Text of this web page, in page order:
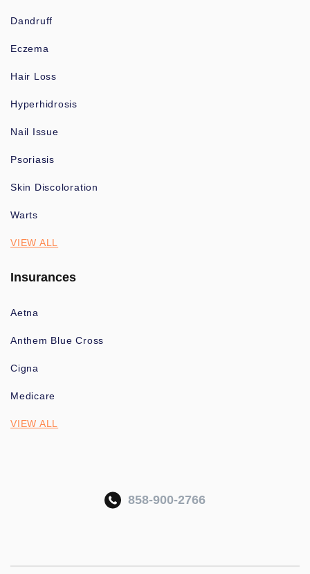
Dandruff
Eczema
Hair Loss
Hyperhidrosis
Nail Issue
Psoriasis
Skin Discoloration
Warts
VIEW ALL
Insurances
Aetna
Anthem Blue Cross
Cigna
Medicare
VIEW ALL
858-900-2766